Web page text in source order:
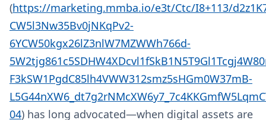
(https://marketing.mmba.io/e3t/Ctc/I8+113/
CW5l3Nw35Bv0jNKqPv2-
6YCW50kgx26lZ3nlW7MZWWh766d-
F3kSW1PgdC85lh4VWW312smz5sHGm0W37mB-
04) has long advocated—when digital assets are